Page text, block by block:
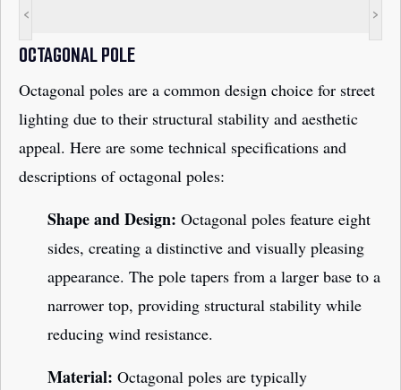
< >
OCTAGONAL POLE
Octagonal poles are a common design choice for street
lighting due to their structural stability and aesthetic
appeal. Here are some technical specifications and
descriptions of octagonal poles:
Shape and Design: Octagonal poles feature eight
sides, creating a distinctive and visually pleasing
appearance. The pole tapers from a larger base to a
narrower top, providing structural stability while
reducing wind resistance.
Material: Octagonal poles are typically